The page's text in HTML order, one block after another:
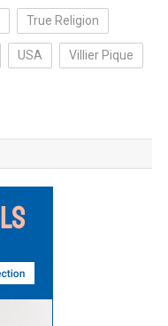
True Religion
USA Villier Pique